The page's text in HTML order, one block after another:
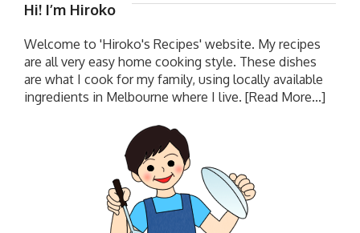
Hi! I’m Hiroko
Welcome to 'Hiroko's Recipes' website. My recipes
are all very easy home cooking style. These dishes
are what I cook for my family, using locally available
ingredients in Melbourne where I live. [Read More...]